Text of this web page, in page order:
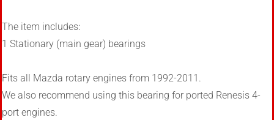
The item includes:
1 Stationary (main gear) bearings
Fits all Mazda rotary engines from 1992-2011.
We also recommend using this bearing for ported Renesis 4-
port engines.